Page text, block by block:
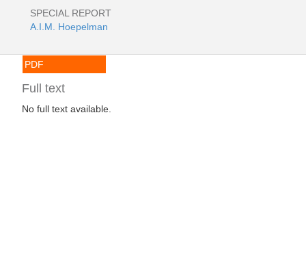
SPECIAL REPORT
A.I.M. Hoepelman
PDF
Full text
No full text available.